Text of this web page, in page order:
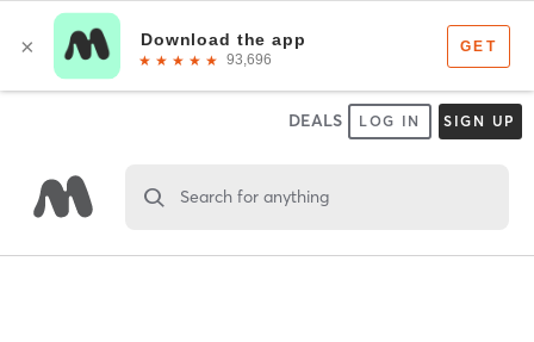
DEALS LOG IN SIGN UP
Search for anything